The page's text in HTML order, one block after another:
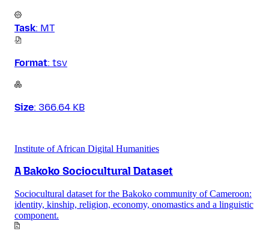
Task: MT
Format: tsv
Size: 366.64 KB
Institute of African Digital Humanities
A Bakoko Sociocultural Dataset
Sociocultural dataset for the Bakoko community of Cameroon:
identity, kinship, religion, economy, onomastics and a linguistic
component.